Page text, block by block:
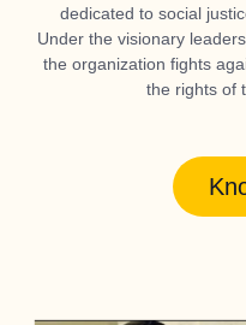
dedicated to social
Under the visionary
the organization fights
the rights of